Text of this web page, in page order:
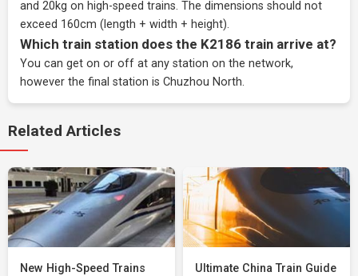
and 20kg on high-speed trains. The dimensions should not
exceed 160cm (length + width + height).
Which train station does the K2186 train arrive at?
You can get on or off at any station on the network,
however the final station is Chuzhou North.
Related Articles
New High-Speed Trains
Ultimate China Train Guide